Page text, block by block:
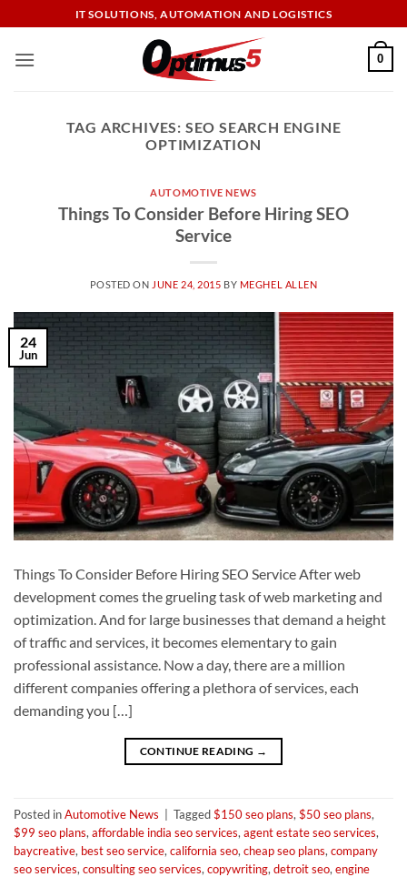
to
content
IT SOLUTIONS, AUTOMATION AND LOGISTICS
0
TAG ARCHIVES: SEO SEARCH ENGINE
OPTIMIZATION
AUTOMOTIVE NEWS
Things To Consider Before Hiring SEO
Service
POSTED ON JUNE 24, 2015 BY MEGHEL ALLEN
24
Jun
Things To Consider Before Hiring SEO Service After web
development comes the grueling task of web marketing and
optimization. And for large businesses that demand a height
of traffic and services, it becomes elementary to gain
professional assistance. Now a day, there are a million
different companies offering a plethora of services, each
demanding you […]
CONTINUE READING →
Posted inAutomotive News Tagged$150 seo plans, $50 seo plans,
$99 seo plans, affordable india seo services, agent estate seo services,
baycreative, best seo service, california seo, cheap seo plans, company
seo services, consulting seo services, copywriting, detroit seo, engine